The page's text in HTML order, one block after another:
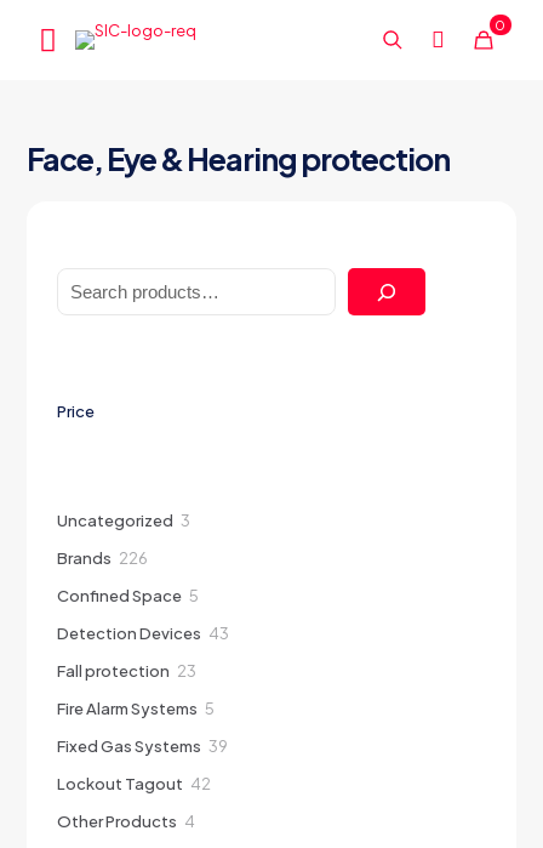
0
Face, Eye & Hearing protection
Search
Price
Uncategorized 3
Brands 226
Confined Space 5
Detection Devices 43
Fall protection 23
Fire Alarm Systems 5
Fixed Gas Systems 39
Lockout Tagout 42
Other Products 4